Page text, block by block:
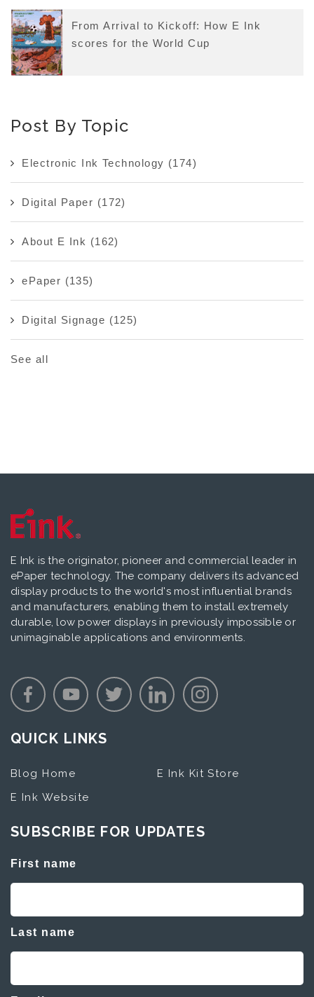
From Arrival to Kickoff: How E Ink
scores for the World Cup
Post By Topic
Electronic Ink Technology (174)
Digital Paper (172)
About E Ink (162)
ePaper (135)
Digital Signage (125)
See all
E Ink is the originator, pioneer and commercial leader in
ePaper technology. The company delivers its advanced
display products to the world's most influential brands
and manufacturers, enabling them to install extremely
durable, low power displays in previously impossible or
unimaginable applications and environments.
QUICK LINKS
Blog Home
E Ink Website
E Ink Kit Store
SUBSCRIBE FOR UPDATES
First name
Last name